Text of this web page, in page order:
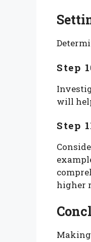
Step
will
Step
higher